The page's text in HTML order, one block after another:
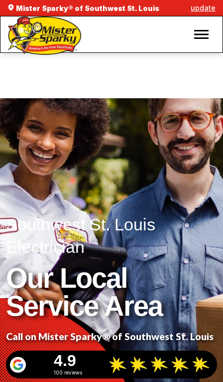
Mister Sparky® of Southwest St. Louis update
Southwest St. Louis
Electrician
Our Local
Service Area
Call on Mister Sparky® of Southwest St. Louis
4.9
100 reviews